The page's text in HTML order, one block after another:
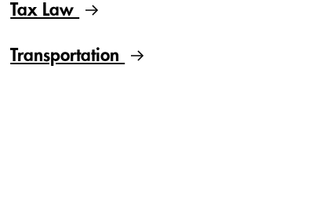
Tax Law
Transportation